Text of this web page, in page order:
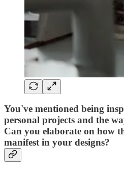
You've mentioned being
personal projects and the
Can you elaborate on how
manifest in your designs?